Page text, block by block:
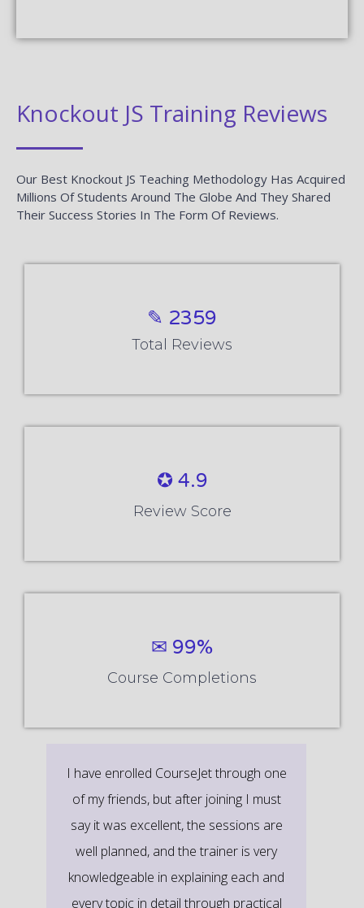
Knockout JS Training Reviews
Our Best Knockout JS Teaching Methodology Has Acquired
Millions Of Students Around The Globe And They Shared
Their Success Stories In The Form Of Reviews.
✎ 2359
Total Reviews
✪ 4.9
Review Score
✉ 99%
Course Completions
It’s a great learning experience at
CourseJet, I completed the this Training
last month. The way the trainer
delivered classes on implementing real-
time scenarios on Course Modules are
very informative to clear certification